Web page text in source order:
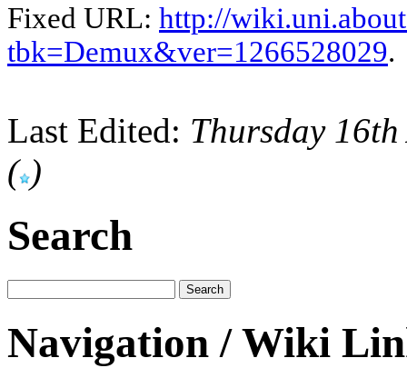
Fixed URL: http://
tbk=Demux&ver=1266528029.
Last Edited: Thursday
( )
Search
Navigation / Wiki